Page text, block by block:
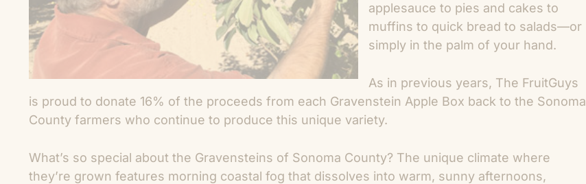
applesauce to pies and cakes to
muffins to quick bread to salads—or
simply in the palm of your hand.
As in previous years, The FruitGuys
is proud to donate 16% of the proceeds from each Gravenstein Apple Box back to the Sonoma
County farmers who continue to produce this unique variety.
What’s so special about the Gravensteins of Sonoma County? The unique climate where
they’re grown features morning coastal fog that dissolves into warm, sunny afternoons,